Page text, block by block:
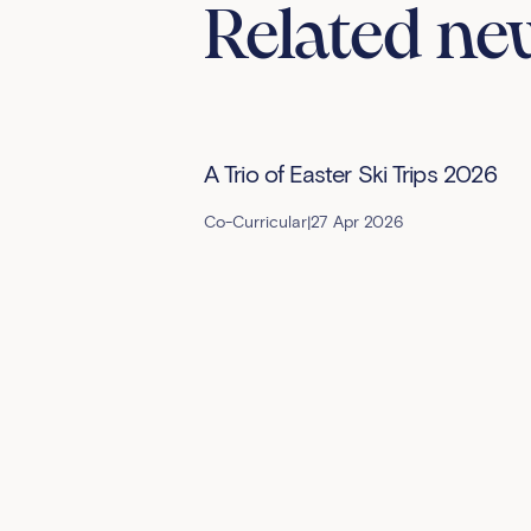
Related
A Trio of Easter Ski Trips 2026
Co-Curricular|27 Apr 2026